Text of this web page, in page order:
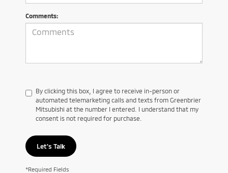
Comments:
By clicking this box, I agree to receive in-person or
automated telemarketing calls and texts from Greenbrier
Mitsubishi at the number I entered. I understand that my
consent is not required for purchase.
Let's Talk
*Required Fields